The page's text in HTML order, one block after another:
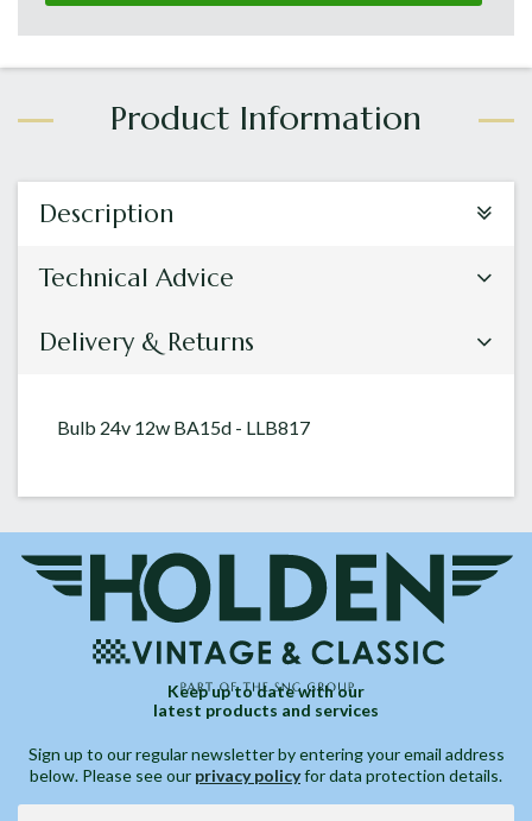
Description
Technical Advice
Delivery & Returns
Bulb 24v 12w BA15d - LLB817
Keep up to date with our
latest products and services
Sign up to our regular newsletter by entering your email address
below. Please see our privacy policyfor data protection details.